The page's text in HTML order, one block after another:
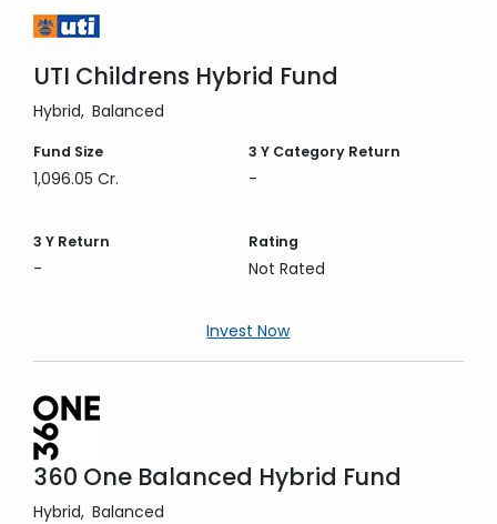
UTI Childrens Hybrid Fund
Hybrid Balanced
Fund Size
1,096.05 Cr.
3 YCategory Return
-
3 Y Return
-
Rating
Not Rated
Invest Now
360 One Balanced Hybrid Fund
Hybrid Balanced